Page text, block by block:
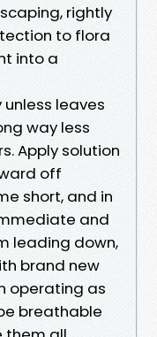
rightly
to flora
into a
leaves
way less
Apply solution
off
short, and in
and
leading down,
brand new
operating as
breathable